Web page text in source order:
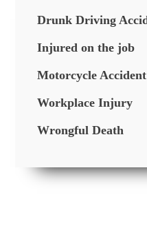
Drunk Driving
Injured on the job
Motorcycle Accident
Workplace Injury
Wrongful Death